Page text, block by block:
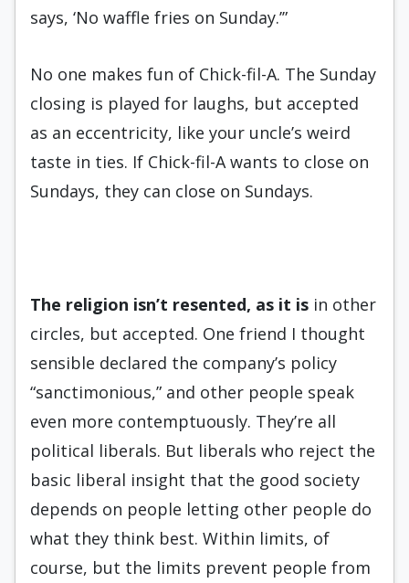
says, ‘No waffle fries on Sunday.’”
No one makes fun of Chick-fil-A. The Sunday
closing is played for laughs, but accepted
as an eccentricity, like your uncle’s weird
taste in ties. If Chick-fil-A wants to close on
Sundays, they can close on Sundays.
The religion isn’t resented, as it is in other
circles, but accepted. One friend I thought
sensible declared the company’s policy
“sanctimonious,” and other people speak
even more contemptuously. They’re all
political liberals. But liberals who reject the
basic liberal insight that the good society
depends on people letting other people do
what they think best. Within limits, of
course, but the limits prevent people from